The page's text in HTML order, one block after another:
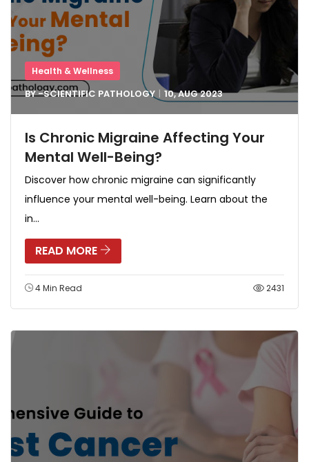
Health & Wellness
BY -SCIENTIFIC PATHOLOGY 10, AUG2023
Is Chronic Migraine Affecting Your
Mental Well-Being?
Discover how chronic migraine can significantly
influence your mental well-being. Learn about the
in...
READ MORE
4 Min Read 2431